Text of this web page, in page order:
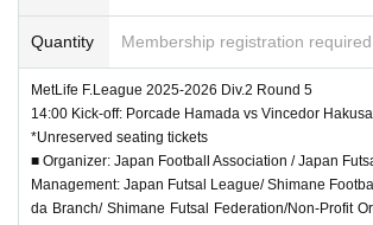
※Refunds will be made at the
hin the designated period if the boxing
he ticket is canceled due to
r, if this ticket is lost, significantly soiled
o refund will be given.
Regarding refunds in the case of
onement of the show, only the face
ill be refunded. We will not reimburse
Quantity Membership registration required
MetLife F.League 2025-2026 Div.2 Round 5
14:00 Kick-off: Porcade Hamada vs Vincedor
*Unreserved seating tickets
■ Organizer: Japan Football Association / Japan
Management: Japan Futsal League/ Shimane
da Branch/ Shimane Futsal Federation/Non-Profit